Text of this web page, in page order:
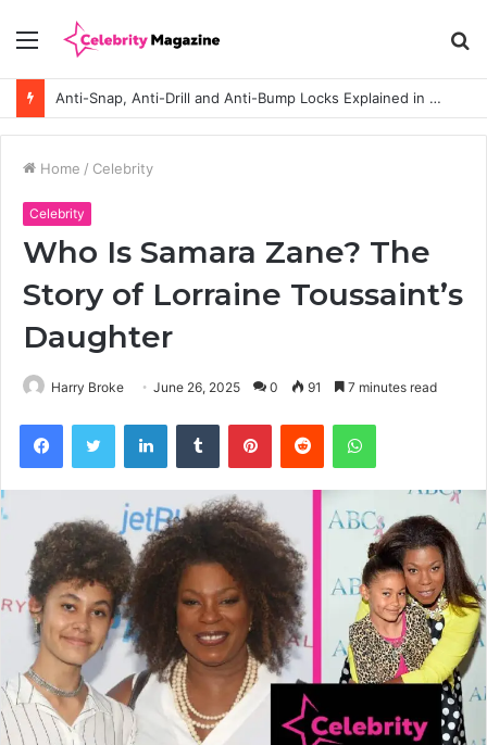
Menu
Anti-Snap, Anti-Drill and Anti-Bump Locks Explained in Plain English
Home / Celebrity
Celebrity
Who Is Samara Zane? The
Story of Lorraine Toussaint’s
Daughter
Harry Broke June 26, 2025 0 91 7 minutes read